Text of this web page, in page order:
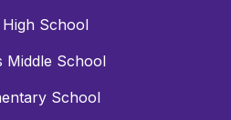
School
Middle School
School